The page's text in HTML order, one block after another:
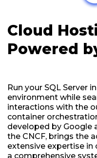
Cloud
Powered
Run your SQL Server
environment while
interactions with the
container
developed by Google
the CNCF, brings the
extensive expertise
a comprehensive